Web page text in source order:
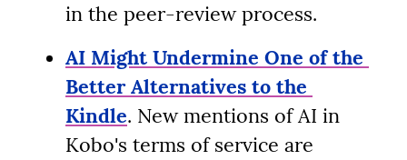
in the peer-review process.
AI Might Undermine One of the
Better Alternatives to the
Kindle. New mentions of AI in
Kobo's terms of service are